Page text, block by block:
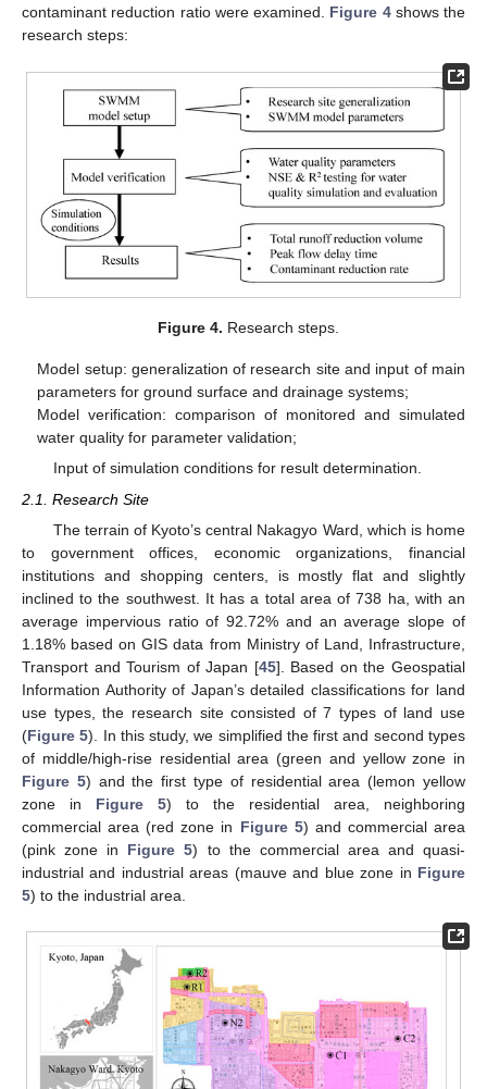
contaminant reduction ratio were examined. Figure 4shows the
research steps:
Figure 4. Research steps.
Model setup: generalization of research site and input of main
parameters for ground surface and drainage systems;
Model verification: comparison of monitored and simulated
water quality for parameter validation;
Input of simulation conditions for result determination.
2.1. Research Site
The terrain of Kyoto’s central Nakagyo Ward, which is home
to government offices, economic organizations, financial
institutions and shopping centers, is mostly flat and slightly
inclined to the southwest. It has a total area of 738 ha, with an
average impervious ratio of 92.72% and an average slope of
1.18% based on GIS data from Ministry of Land, Infrastructure,
Transport and Tourism of Japan [45]. Based on the Geospatial
Information Authority of Japan’s detailed classifications for land
use types, the research site consisted of 7 types of land use
(Figure 5). In this study, we simplified the first and second types
of middle/high-rise residential area (green and yellow zone in
Figure 5) and the first type of residential area (lemon yellow
zone in Figure 5) to the residential area, neighboring
commercial area (red zone in Figure 5) and commercial area
(pink zone in Figure 5) to the commercial area and quasi-
industrial and industrial areas (mauve and blue zone in Figure
5) to the industrial area.